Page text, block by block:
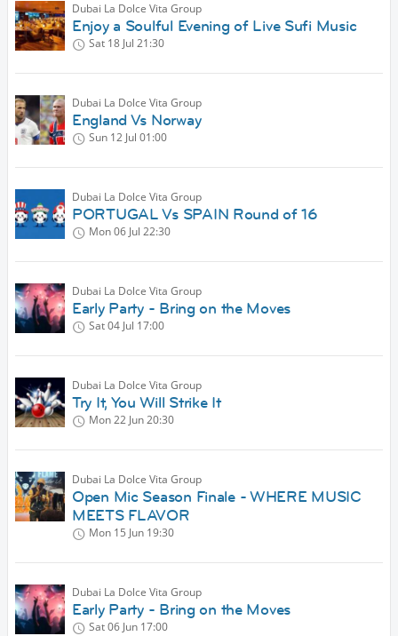
Dubai La Dolce Vita Group
Enjoy a Soulful Evening of Live Sufi Music
Sat 18 Jul 21:30
Dubai La Dolce Vita Group
England Vs Norway
Sun 12 Jul 01:00
Dubai La Dolce Vita Group
PORTUGAL Vs SPAIN Round of 16
Mon 06 Jul 22:30
Dubai La Dolce Vita Group
Early Party - Bring on the Moves
Sat 04 Jul 17:00
Dubai La Dolce Vita Group
Try It, You Will Strike It
Mon 22 Jun20:30
Dubai La Dolce Vita Group
Open Mic Season Finale - WHERE MUSIC
MEETS FLAVOR
Mon 15 Jun 19:30
Dubai La Dolce Vita Group
Early Party - Bring on the Moves
Sat 06 Jun 17:00